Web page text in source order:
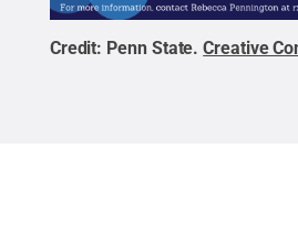
Credit: Penn State.Creative